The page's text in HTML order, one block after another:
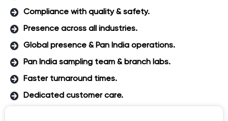
Compliance with quality & safety.
Presence across all industries.
Global presence & Pan India operations.
Pan India sampling team & branch labs.
Faster turnaround times.
Dedicated customer care.